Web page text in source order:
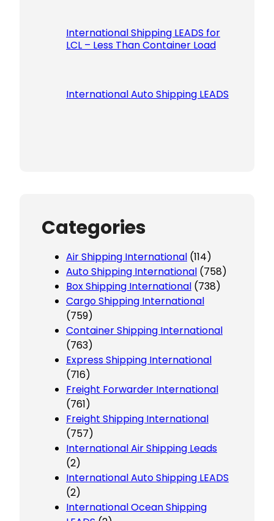
International Shipping LEADS for
LCL – Less Than Container Load
International Auto Shipping LEADS
Categories
Air Shipping International (114)
Auto Shipping International (758)
Box Shipping International (738)
Cargo Shipping International
(759)
Container Shipping International
(763)
Express Shipping International
(716)
Freight Forwarder International
(761)
Freight Shipping International
(757)
International Air Shipping Leads
(2)
International Auto Shipping LEADS
(2)
International Ocean Shipping